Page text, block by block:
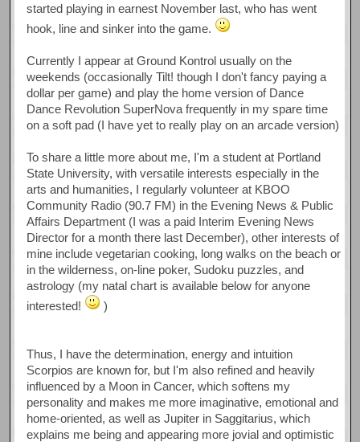
started playing in earnest November last, who has went
hook, line and sinker into the game.
Currently I appear at Ground Kontrol usually on the
weekends (occasionally Tilt! though I don't fancy paying a
dollar per game) and play the home version of Dance
Dance Revolution SuperNova frequently in my spare time
on a soft pad (I have yet to really play on an arcade version)
To share a little more about me, I'm a student at Portland
State University, with versatile interests especially in the
arts and humanities, I regularly volunteer at KBOO
Community Radio (90.7 FM) in the Evening News & Public
Affairs Department (I was a paid Interim Evening News
Director for a month there last December), other interests of
mine include vegetarian cooking, long walks on the beach or
in the wilderness, on-line poker, Sudoku puzzles, and
astrology (my natal chart is available below for anyone
interested!
)
Thus, I have the determination, energy and intuition
Scorpios are known for, but I'm also refined and heavily
influenced by a Moon in Cancer, which softens my
personality and makes me more imaginative, emotional and
home-oriented, as well as Jupiter in Saggitarius, which
explains me being and appearing more jovial and optimistic